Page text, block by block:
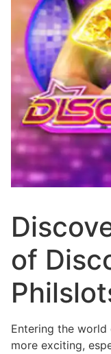
of
Entering the world
more exciting,